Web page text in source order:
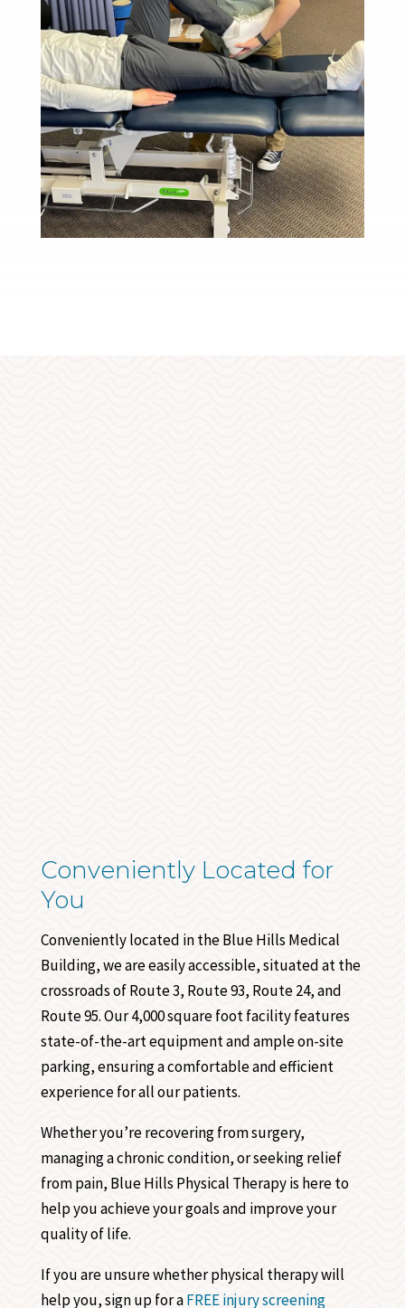
Conveniently Located for
You
Conveniently located in the Blue Hills Medical
Building, we are easily accessible, situated at the
crossroads of Route 3, Route 93, Route 24, and
Route 95. Our 4,000 square foot facility features
state-of-the-art equipment and ample on-site
parking, ensuring a comfortable and efficient
experience for all our patients.
Whether you’re recovering from surgery,
managing a chronic condition, or seeking relief
from pain, Blue Hills Physical Therapy is here to
help you achieve your goals and improve your
quality of life.
If you are unsure whether physical therapy will
help you, sign up for aFREE injury screening